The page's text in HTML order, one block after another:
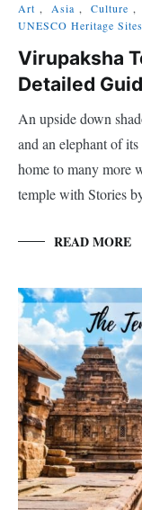
Art , Asia , Culture ,
UNESCO Heritage Sites
Virupaksha
Detailed
An upside down
and an elephant of
home to many more
temple with Stories
READ MORE